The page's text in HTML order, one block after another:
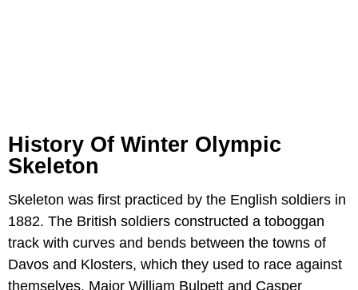
History Of Winter Olympic
Skeleton
Skeleton was first practiced by the English soldiers in
1882. The British soldiers constructed a toboggan
track with curves and bends between the towns of
Davos and Klosters, which they used to race against
themselves. Major William Bulpett and Casper